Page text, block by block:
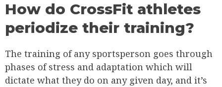
How do CrossFit athletes
periodize their training?
The training of any sportsperson goes through
phases of stress and adaptation which will
dictate what they do on any given day, and it’s